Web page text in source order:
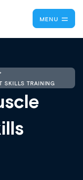
MENU
SKILLS TRAINING